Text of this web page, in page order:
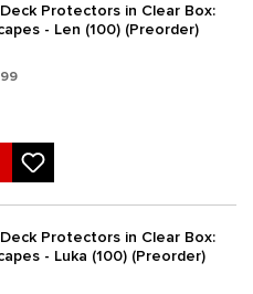
Protectors in Clear Box:
- Len (100) (Preorder)
Protectors in Clear Box:
- Luka (100) (Preorder)